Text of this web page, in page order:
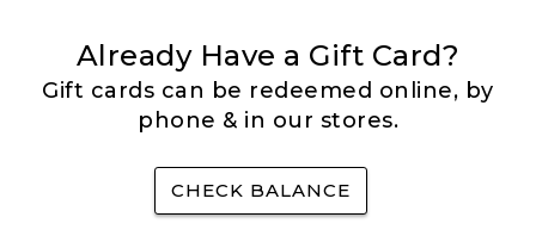
Already Have a Gift Card?
Gift cards can be redeemed online, by
phone & in our stores.
CHECK BALANCE